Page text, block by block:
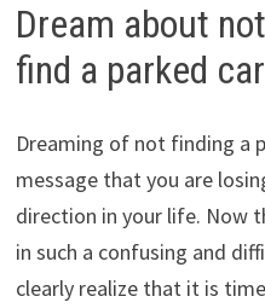
Dream about
find a parked car
Dreaming of not finding a
message that you are
direction in your life. Now
in such a confusing and
clearly realize that it is